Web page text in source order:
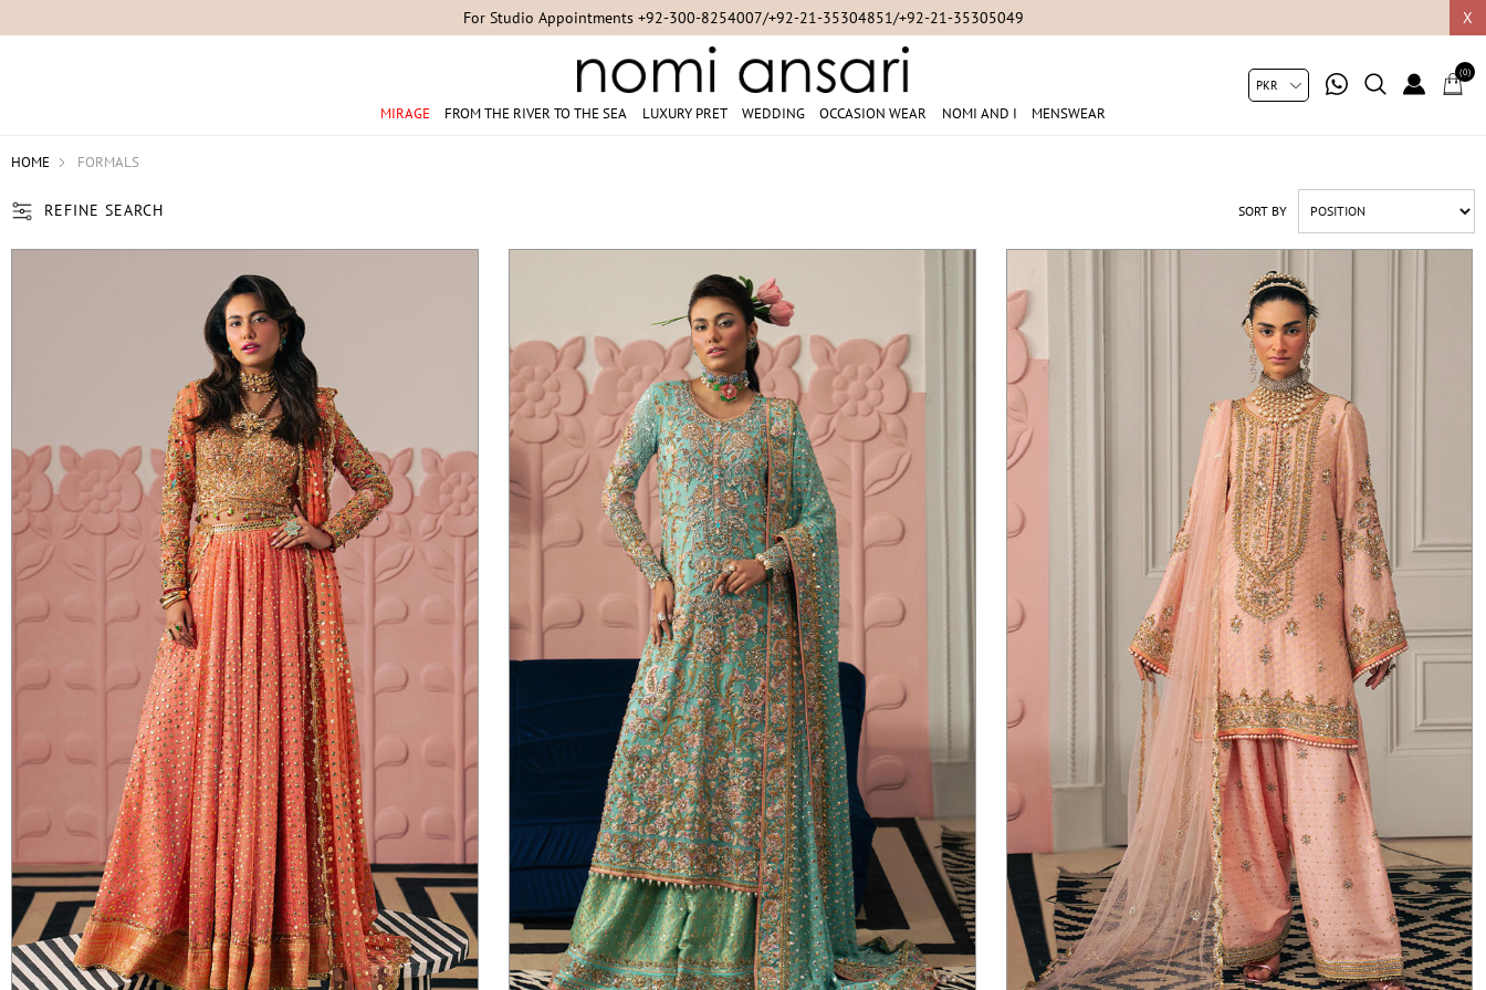
X
For Online Queries/Orders +92-321-3222256
MIRAGE FROM THE RIVER TO THE SEA LUXURY PRET WEDDING OCCASION WEAR NOMI AND I MENSWEAR
(0)
HOME FORMALS
REFINE SEARCH SORT BY